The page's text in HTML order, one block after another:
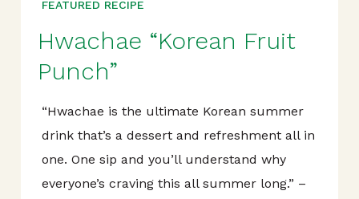
FEATURED RECIPE
Hwachae “Korean Fruit
Punch”
“Hwachae is the ultimate Korean summer
drink that’s a dessert and refreshment all in
one. One sip and you’ll understand why
everyone’s craving this all summer long.” –